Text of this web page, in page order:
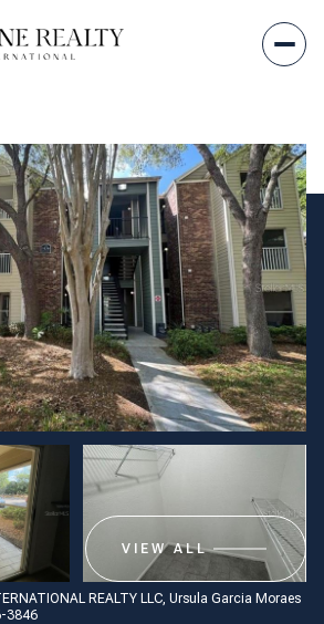
VIEW ALL
REALTY LLC, Ursula Garcia Moraes
3846
Monday
10